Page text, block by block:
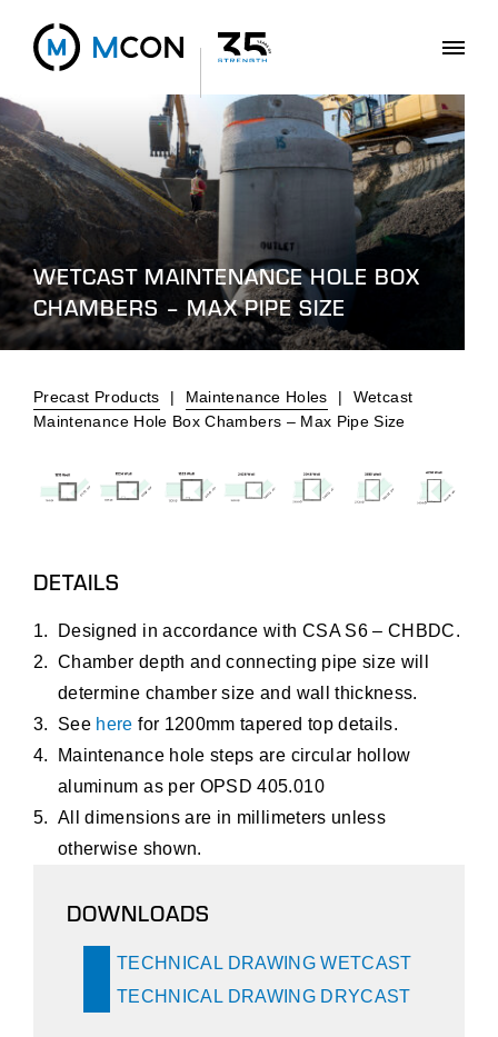
WETCAST MAINTENANCE HOLE BOX
CHAMBERS – MAX PIPE SIZE
Precast Products | Maintenance Holes |
Wetcast
Maintenance Hole Box Chambers – Max Pipe Size
DETAILS
Designed in accordance with CSA S6 – CHBDC.
Chamber depth and connecting pipe size will
determine chamber size and wall thickness.
See here for 1200mm tapered top details.
Maintenance hole steps are circular hollow
aluminum as per OPSD 405.010
All dimensions are in millimeters unless
otherwise shown.
DOWNLOADS
TECHNICAL DRAWING WETCAST
TECHNICAL DRAWING DRYCAST